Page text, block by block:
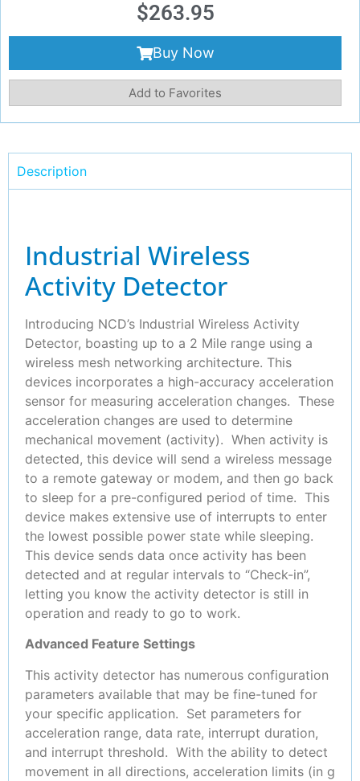
$263.95
Buy Now
Add to Favorites
Description
Industrial Wireless
Activity Detector
Introducing NCD’s Industrial Wireless Activity
Detector, boasting up to a 2 Mile range using a
wireless mesh networking architecture. This
devices incorporates a high-accuracy acceleration
sensor for measuring acceleration changes. These
acceleration changes are used to determine
mechanical movement (activity). When activity is
detected, this device will send a wireless message
to a remote gateway or modem, and then go back
to sleep for a pre-configured period of time. This
device makes extensive use of interrupts to enter
the lowest possible power state while sleeping.
This device sends data once activity has been
detected and at regular intervals to “Check-in”,
letting you know the activity detector is still in
operation and ready to go to work.
Advanced Feature Settings
This activity detector has numerous configuration
parameters available that may be fine-tuned for
your specific application. Set parameters for
acceleration range, data rate, interrupt duration,
and interrupt threshold. With the ability to detect
movement in all directions, acceleration limits (in g